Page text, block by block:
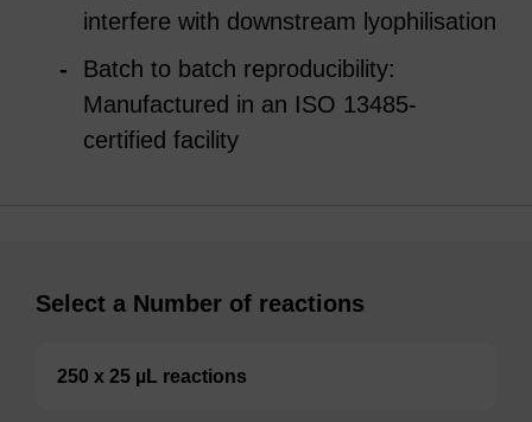
interfere with downstream lyophilisation
Batch to batch reproducibility:
Manufactured in an ISO 13485-
certified facility
Select a Number of reactions
250 x 25 µL reactions